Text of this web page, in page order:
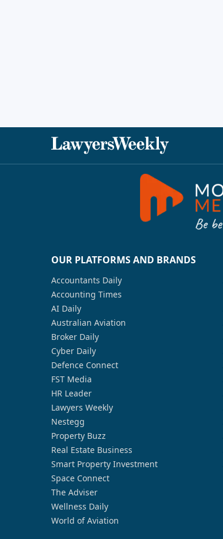
OUR PLATFORMS AND BRANDS
Accountants Daily
Accounting Times
AI Daily
Australian Aviation
Broker Daily
Cyber Daily
Defence Connect
FST Media
HR Leader
Lawyers Weekly
Nestegg
Property Buzz
Real Estate Business
Smart Property Investment
Space Connect
The Adviser
Wellness Daily
World of Aviation